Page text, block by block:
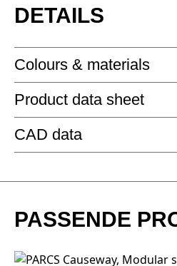
DETAILS
Colours & materials
FABRIC - AGORA:
Product data sheet
CUSHIONS by Bene
CAD data
CUSHIONS
PASSENDE